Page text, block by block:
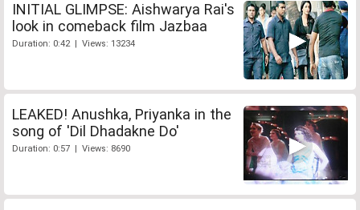
INITIAL GLIMPSE: Aishwarya Rai's
look in comeback film Jazbaa
Duration: 0:42 | Views: 13234
LEAKED! Anushka, Priyanka in the
song of 'Dil Dhadakne Do'
Duration: 0:57 | Views: 8690